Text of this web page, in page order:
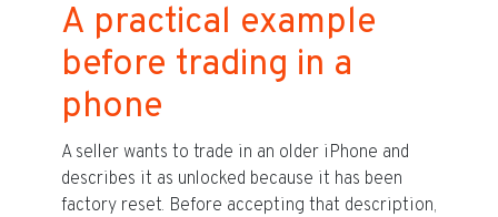
A practical example
before trading in a
phone
A seller wants to trade in an older iPhone and
describes it as unlocked because it has been
factory reset. Before accepting that description,